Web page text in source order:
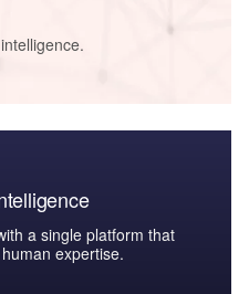
a single platform that
expertise.